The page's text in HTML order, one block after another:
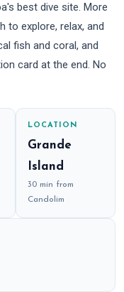
best dive site. More
to explore, relax, and
fish and coral, and
card at the end. No
LOCATION
Grande
Island
30 min from
Candolim